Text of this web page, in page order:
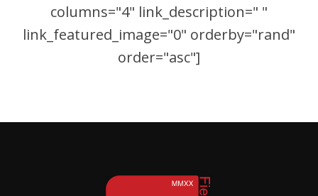
columns="4" link_description=" "
link_featured_image="0" orderby="rand"
order="asc"]